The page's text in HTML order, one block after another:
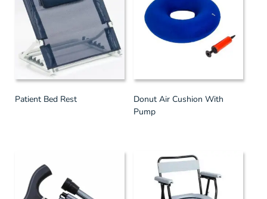
Patient Bed Rest
Donut Air Cushion With
Pump